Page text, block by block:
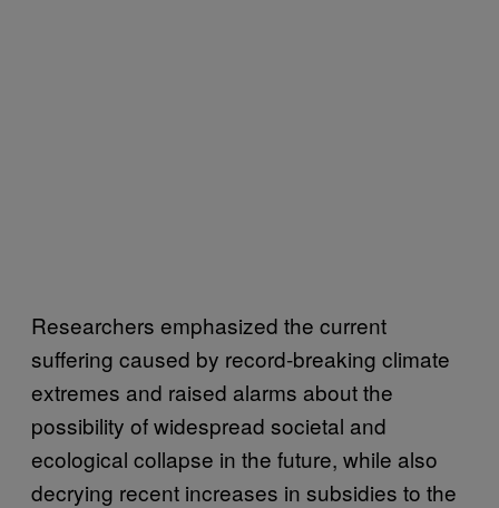
Researchers emphasized the current
suffering caused by record-breaking climate
extremes and raised alarms about the
possibility of widespread societal and
ecological collapse in the future, while also
decrying recent increases in subsidies to the